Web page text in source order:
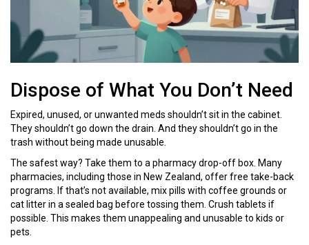
Dispose of What You Don’t Need
Expired, unused, or unwanted meds shouldn’t sit in the cabinet.
They shouldn’t go down the drain. And they shouldn’t go in the
trash without being made unusable.
The safest way? Take them to a pharmacy drop-off box. Many
pharmacies, including those in New Zealand, offer free take-back
programs. If that’s not available, mix pills with coffee grounds or
cat litter in a sealed bag before tossing them. Crush tablets if
possible. This makes them unappealing and unusable to kids or
pets.